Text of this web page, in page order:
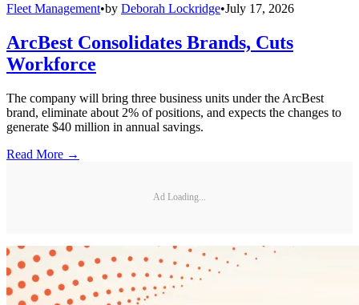
Fleet Management•by Deborah Lockridge•July 17, 2026
ArcBest Consolidates Brands, Cuts
Workforce
The company will bring three business units under the ArcBest
brand, eliminate about 2% of positions, and expects the changes to
generate $40 million in annual savings.
Read More →
Ad Loading...